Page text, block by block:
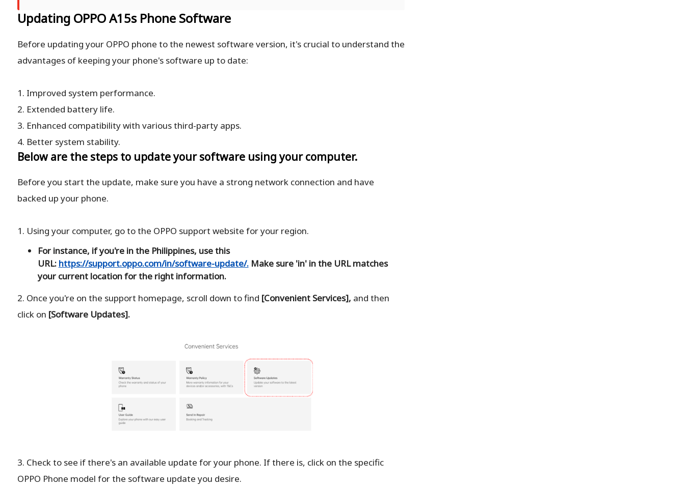
Updating OPPO A15s Phone Software
Before updating your OPPO phone to the newest software version, it's crucial to understand the
advantages of keeping your phone's software up to date:
1. Improved system performance.
2. Extended battery life.
3. Enhanced compatibility with various third-party apps.
4. Better system stability.
Below are the steps to update your software using your computer.
Before you start the update, make sure you have a strong network connection and have
backed up your phone.
1. Using your computer, go to the OPPO support website for your region.
For instance, if you're in the Philippines, use this
URL: https://support.oppo.com/in/software-update/.Make sure 'in' in the URL matches
your current location for the right information.
2. Once you're on the support homepage, scroll down to find [Convenient Services], and then
click on [Software Updates].
3. Check to see if there's an available update for your phone. If there is, click on the specific
OPPO Phone model for the software update you desire.